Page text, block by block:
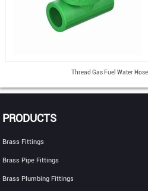
Thread Gas Fuel Water
PRODUCTS
Brass Fittings
Brass Pipe Fittings
Brass Plumbing Fittings